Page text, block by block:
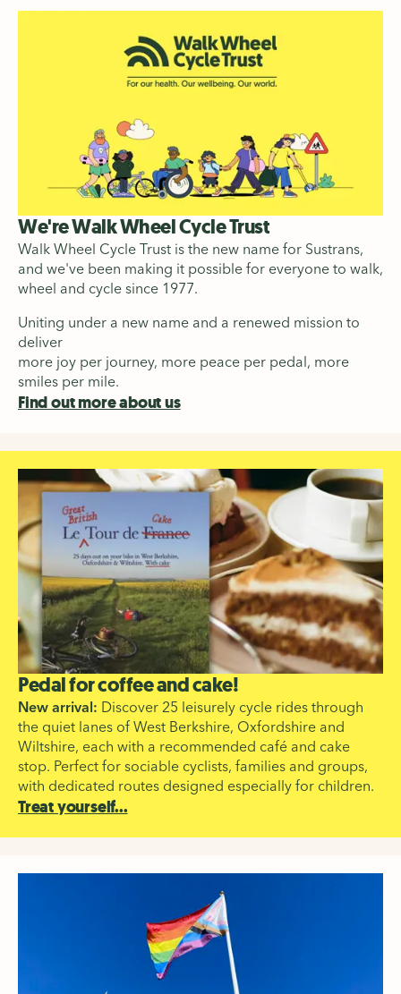
We're Walk Wheel Cycle Trust
Walk Wheel Cycle Trust is the new name for Sustrans,
and we've been making it possible for everyone to walk,
wheel and cycle since 1977.
Uniting under a new name and a renewed mission to
deliver
more joy per journey, more peace per pedal, more
smiles per mile.
Find out more about us
Pedal for coffee and cake!
New arrival: Discover 25 leisurely cycle rides through
the quiet lanes of West Berkshire, Oxfordshire and
Wiltshire, each with a recommended café and cake
stop. Perfect for sociable cyclists, families and groups,
with dedicated routes designed especially for children.
Treat yourself...